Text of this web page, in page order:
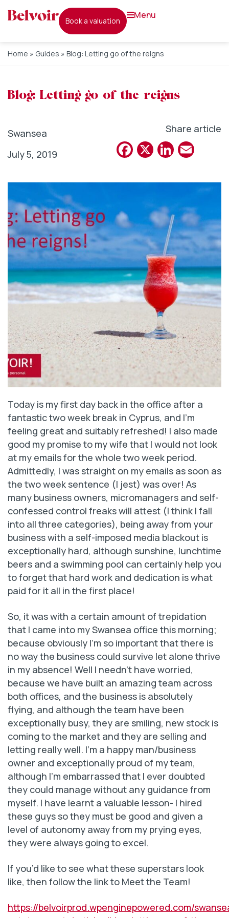
book a valuation
menu
Home » Guides » Blog: Letting go of the reigns
Blog: Letting go of the reigns
Swansea
July 5, 2019
Share article
Facebook
X
Today is my first day back in the office after a
fantastic two week break in Cyprus, and I’m
feeling great and suitably refreshed! I also made
good my promise to my wife that I would not look
at my emails for the whole two week period.
Admittedly, I was straight on my emails as soon as
the two week sentence (I jest) was over! As
many business owners, micromanagers and self-
confessed control freaks will attest (I think I fall
into all three categories), being away from your
business with a self-imposed media blackout is
exceptionally hard, although sunshine, lunchtime
beers and a swimming pool can certainly help you
to forget that hard work and dedication is what
paid for it all in the first place!
So, it was with a certain amount of trepidation
that I came into my Swansea office this morning;
because obviously I’m so important that there is
no way the business could survive let alone thrive
in my absence! Well I needn’t have worried,
because we have built an amazing team across
both offices, and the business is absolutely
flying, and although the team have been
exceptionally busy, they are smiling, new stock is
coming to the market and they are selling and
letting really well. I’m a happy man/business
owner and exceptionally proud of my team,
although I’m embarrassed that I ever doubted
they could manage without any guidance from
myself. I have learnt a valuable lesson- I hired
these guys so they must be good and given a
level of autonomy away from my prying eyes,
they were always going to excel.
If you’d like to see what these superstars look
like, then follow the link to Meet the Team!
https://belvoirprod.wpenginepowered.com/